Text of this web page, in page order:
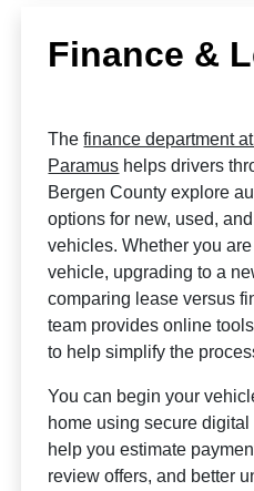
Finance &
Thefinance department
Paramus helps drivers
Bergen County explore
options for new, used,
vehicles. Whether you
vehicle, upgrading to a
comparing lease versus
team provides online
to help simplify the
You can begin your
home using secure
help you estimate
review offers, and better